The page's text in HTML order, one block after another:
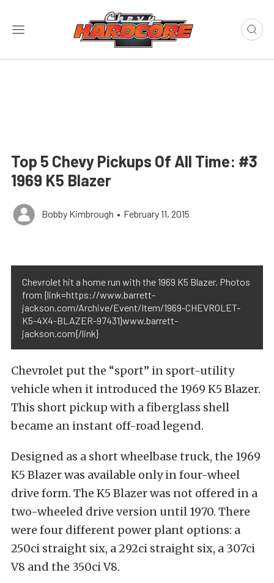
Top 5 Chevy Pickups Of All Time: #3
1969 K5 Blazer
Bobby Kimbrough • February 11, 2015
Chevrolet hit a home run with the 1969 K5 Blazer. Photos
from {link=https://www.barrett-
jackson.com/Archive/Event/Item/1969-CHEVROLET-
K5-4X4-BLAZER-97431}www.barrett-
jackson.com{/link}
Chevrolet put the “sport” in sport-utility
vehicle when it introduced the 1969 K5 Blazer.
This short pickup with a fiberglass shell
became an instant off-road legend.
Designed as a short wheelbase truck, the 1969
K5 Blazer was available only in four-wheel
drive form. The K5 Blazer was not offered in a
two-wheeled drive version until 1970. There
were four different power plant options: a
250ci straight six, a 292ci straight six, a 307ci
V8 and the 350ci V8.